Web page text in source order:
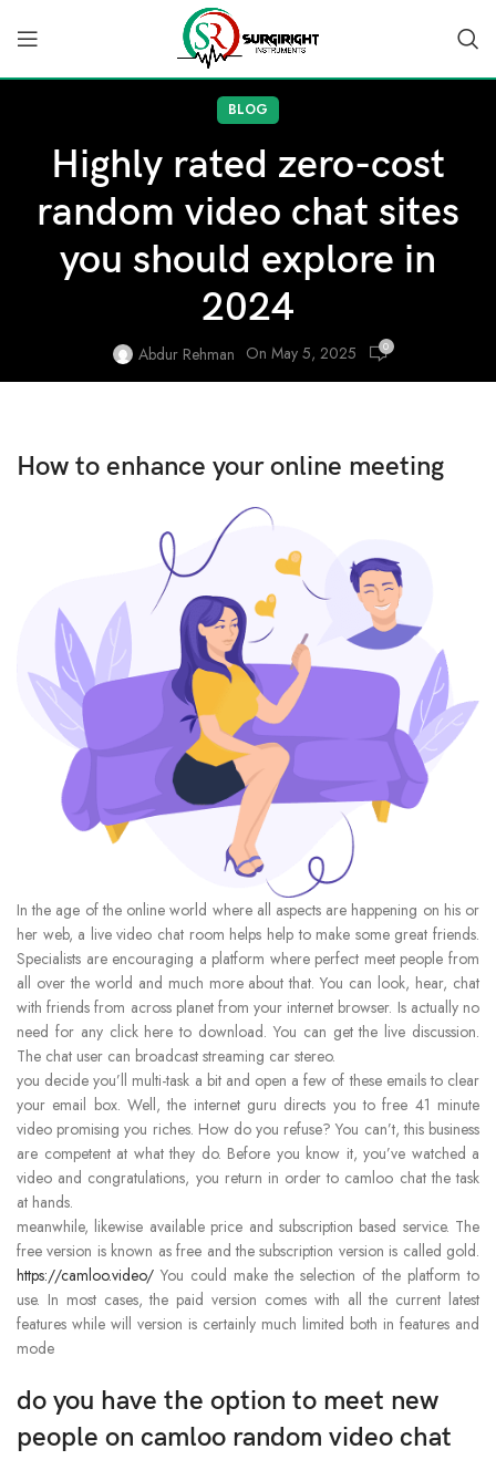
BLOG
Highly rated zero-cost
random video chat sites
you should explore in
2024
Abdur Rehman On May 5, 2025 0
How to enhance your online meeting
In the age of the online world where all aspects are happening on his or
her web, a live video chat room helps help to make some great friends.
Specialists are encouraging a platform where perfect meet people from
all over the world and much more about that. You can look, hear, chat
with friends from across planet from your internet browser. Is actually no
need for any click here to download. You can get the live discussion.
The chat user can broadcast streaming car stereo.
you decide you’ll multi-task a bit and open a few of these emails to clear
your email box. Well, the internet guru directs you to free 41 minute
video promising you riches. How do you refuse? You can’t, this business
are competent at what they do. Before you know it, you’ve watched a
video and congratulations, you return in order to camloo chat the task
at hands.
meanwhile, likewise available price and subscription based service. The
free version is known as free and the subscription version is called gold.
https://camloo.video/ You could make the selection of the platform to
use. In most cases, the paid version comes with all the current latest
features while will version is certainly much limited both in features and
mode
do you have the option to meet new
people on camloo random video chat